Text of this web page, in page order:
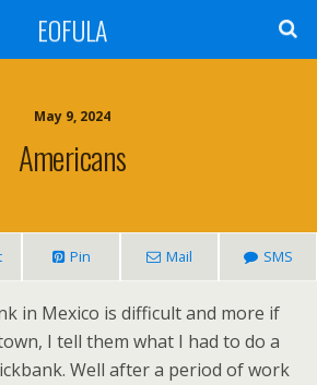
EOFULA
May 9, 2024
Americans
Pin Mail SMS
in Mexico is difficult and more if
I tell them what I had to do a
Well after a period of work